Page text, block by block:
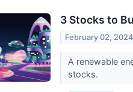
3 Stocks to
February 02, 2024
A renewable
stocks.